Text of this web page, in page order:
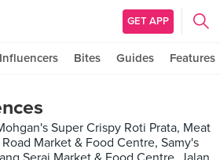
GET APP
Influencers Bites Guides Features
Super Crispy Roti Prata, Meat
Market & Food Centre, Samy's